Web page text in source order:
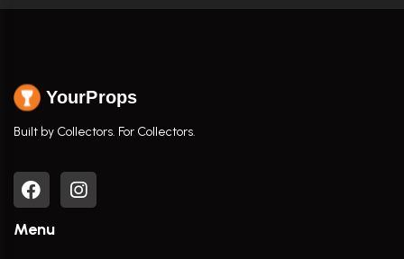
YourProps
Built by Collectors. For Collectors.
Menu